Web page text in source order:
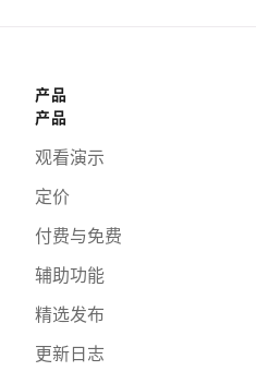
产品
产品
观看演示
定价
付费与免费
辅助功能
精选发布
更新日志